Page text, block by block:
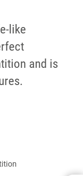
like
and is